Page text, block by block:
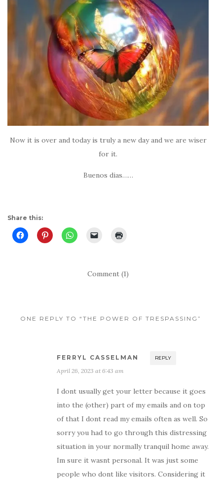
Now it is over and today is truly a new day and we are wiser
for it.
Buenos dias……
Share this:
Comment (1)
ONE REPLY TO “THE POWER OF TRESPASSING”
FERRYL CASSELMAN REPLY
April 26, 2023 at 6:43 am
I dont usually get your letter because it goes
into the (other) part of my emails and on top
of that I dont read my emails often as well. So
sorry you had to go through this distressing
situation in your normally tranquil home away.
Im sure it wasnt personal. It was just some
people who dont like visitors. Considering it